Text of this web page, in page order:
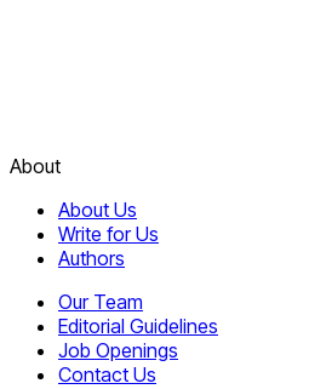
About
About Us
Write for Us
Authors
Our Team
Editorial Guidelines
Job Openings
Contact Us